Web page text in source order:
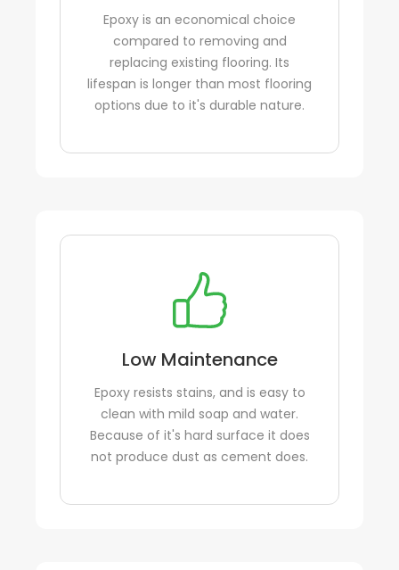
Epoxy is an economical choice
compared to removing and
replacing existing flooring. Its
lifespan is longer than most flooring
options due to it's durable nature.
Low Maintenance
Epoxy resists stains, and is easy to
clean with mild soap and water.
Because of it's hard surface it does
not produce dust as cement does.